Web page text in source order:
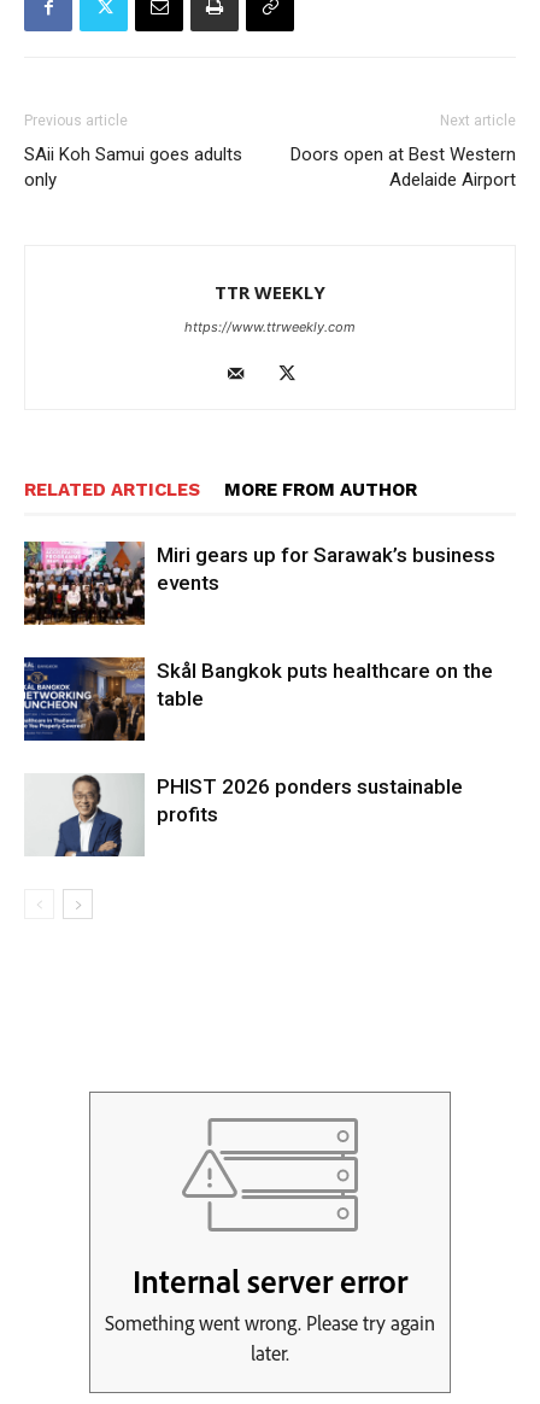
Previous article
SAii Koh Samui goes adults
only
Next article
Doors open at Best Western
Adelaide Airport
TTR WEEKLY
https://www.ttrweekly.com
RELATED ARTICLES MORE FROM AUTHOR
Miri gears up for Sarawak’s business
events
Skål Bangkok puts healthcare on the
table
PHIST 2026 ponders sustainable
profits